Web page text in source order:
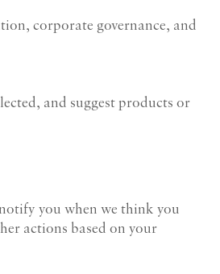
corporate governance, and
and suggest products or
you when we think you
actions based on your